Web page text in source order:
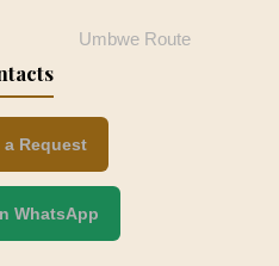
Umbwe Route
Request
WhatsApp